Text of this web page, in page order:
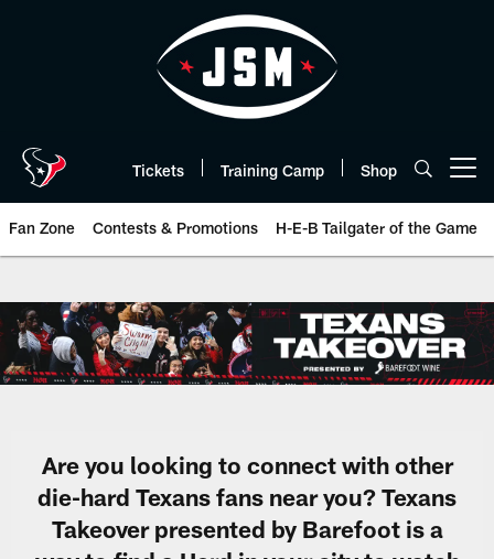
Tickets Training Camp Shop
Fan Zone Contests & Promotions H-E-B Tailgater of the Game
Texans Takeover | Houston
Are you looking to connect with other
die-hard Texans fans near you? Texans
Takeover presented by Barefoot is a